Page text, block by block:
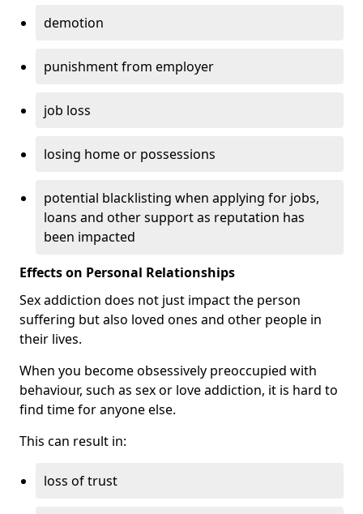
demotion
punishment from employer
job loss
losing home or possessions
potential blacklisting when applying for jobs,
loans and other support as reputation has
been impacted
Effects on Personal Relationships
Sex addiction does not just impact the person
suffering but also loved ones and other people in
their lives.
When you become obsessively preoccupied with
behaviour, such as sex or love addiction, it is hard to
find time for anyone else.
This can result in:
loss of trust